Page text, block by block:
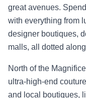
great avenues.
with everything from
designer boutiques,
malls, all dotted
North of the
ultra-high-end
and local boutiques,